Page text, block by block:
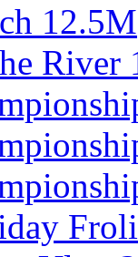
12.5M
River